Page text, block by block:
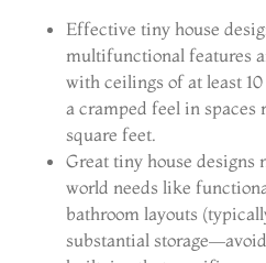
Effective tiny house
multifunctional features
with ceilings of at least
a cramped feel in spaces
square feet.
Great tiny house designs
world needs like
bathroom layouts
substantial